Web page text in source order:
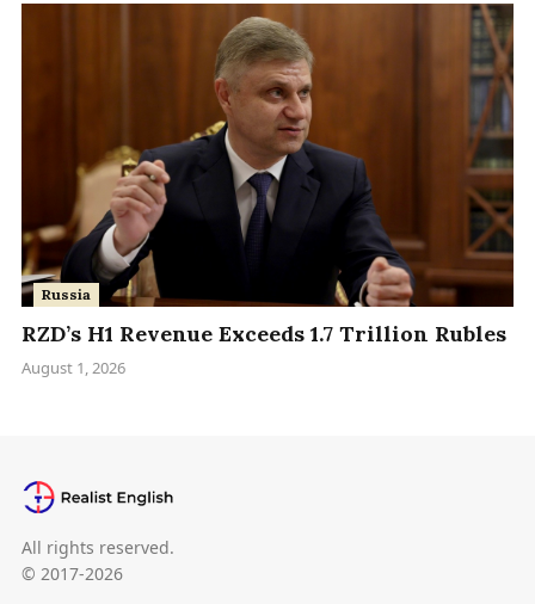
Russia
RZD’s H1 Revenue Exceeds 1.7 Trillion Rubles
August 1, 2026
All rights reserved.
© 2017-2026